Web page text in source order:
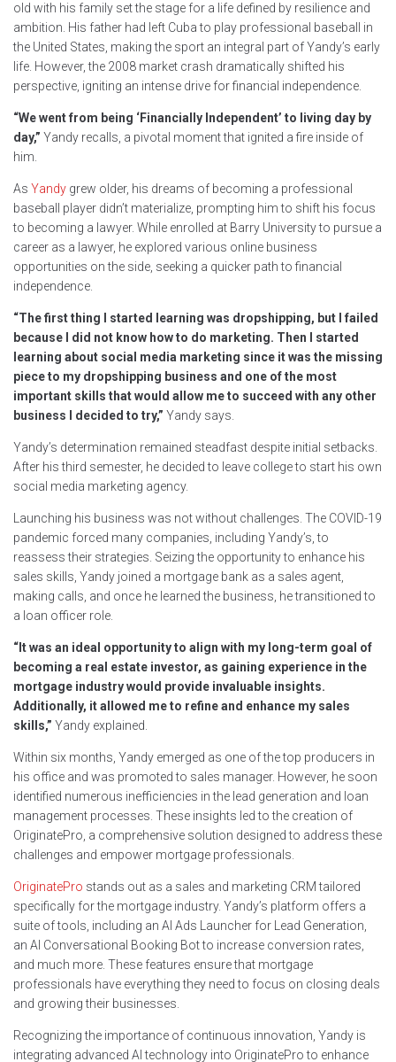
old with his family set the stage for a life defined by resilience and
ambition. His father had left Cuba to play professional baseball in
the United States, making the sport an integral part of Yandy’s early
life. However, the 2008 market crash dramatically shifted his
perspective, igniting an intense drive for financial independence.
“We went from being ‘Financially Independent’ to living day by
day,” Yandy recalls, a pivotal moment that ignited a fire inside of
him.
As Yandy grew older, his dreams of becoming a professional
baseball player didn’t materialize, prompting him to shift his focus
to becoming a lawyer. While enrolled at Barry University to pursue a
career as a lawyer, he explored various online business
opportunities on the side, seeking a quicker path to financial
independence.
“The first thing I started learning was dropshipping, but I failed
because I did not know how to do marketing. Then I started
learning about social media marketing since it was the missing
piece to my dropshipping business and one of the most
important skills that would allow me to succeed with any other
business I decided to try,” Yandy says.
Yandy’s determination remained steadfast despite initial setbacks.
After his third semester, he decided to leave college to start his own
social media marketing agency.
Launching his business was not without challenges. The COVID-19
pandemic forced many companies, including Yandy’s, to
reassess their strategies. Seizing the opportunity to enhance his
sales skills, Yandy joined a mortgage bank as a sales agent,
making calls, and once he learned the business, he transitioned to
a loan officer role.
“It was an ideal opportunity to align with my long-term goal of
becoming a real estate investor, as gaining experience in the
mortgage industry would provide invaluable insights.
Additionally, it allowed me to refine and enhance my sales
skills,” Yandy explained.
Within six months, Yandy emerged as one of the top producers in
his office and was promoted to sales manager. However, he soon
identified numerous inefficiencies in the lead generation and loan
management processes. These insights led to the creation of
OriginatePro, a comprehensive solution designed to address these
challenges and empower mortgage professionals.
OriginatePro stands out as a sales and marketing CRM tailored
specifically for the mortgage industry. Yandy’s platform offers a
suite of tools, including an AI Ads Launcher for Lead Generation,
an AI Conversational Booking Bot to increase conversion rates,
and much more. These features ensure that mortgage
professionals have everything they need to focus on closing deals
and growing their businesses.
Recognizing the importance of continuous innovation, Yandy is
integrating advanced AI technology into OriginatePro to enhance